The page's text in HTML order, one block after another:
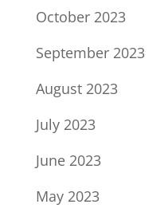
October 2023
September 2023
August 2023
July 2023
June 2023
May 2023